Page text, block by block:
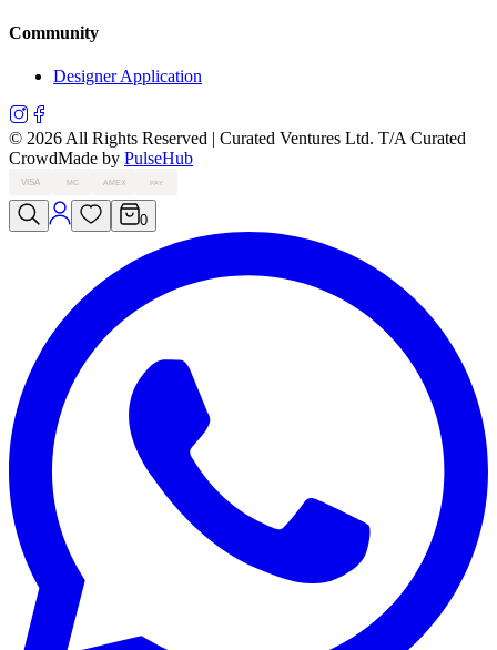
Community
Designer Application
© 2026 All Rights Reserved | Curated Ventures Ltd. T/A Curated
CrowdMade by PulseHub
VISA MC AMEX PAY
0